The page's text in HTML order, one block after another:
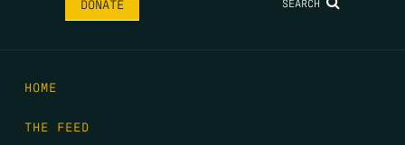
DONATE
HOME
THE FEED